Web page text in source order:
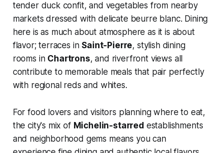
tender duck confit, and vegetables from nearby
markets dressed with delicate beurre blanc. Dining
here is as much about atmosphere as it is about
flavor; terraces in Saint-Pierre, stylish dining
rooms in Chartrons, and riverfront views all
contribute to memorable meals that pair perfectly
with regional reds and whites.
For food lovers and visitors planning where to eat,
the city's mix of Michelin-starred establishments
and neighborhood gems means you can